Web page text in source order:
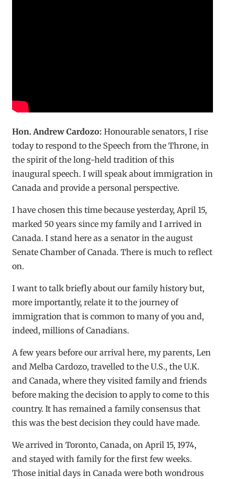
Hon. Andrew Cardozo: Honourable senators, I rise
today to respond to the Speech from the Throne, in
the spirit of the long-held tradition of this
inaugural speech. I will speak about immigration in
Canada and provide a personal perspective.
I have chosen this time because yesterday, April 15,
marked 50 years since my family and I arrived in
Canada. I stand here as a senator in the august
Senate Chamber of Canada. There is much to reflect
on.
I want to talk briefly about our family history but,
more importantly, relate it to the journey of
immigration that is common to many of you and,
indeed, millions of Canadians.
A few years before our arrival here, my parents, Len
and Melba Cardozo, travelled to the U.S., the U.K.
and Canada, where they visited family and friends
before making the decision to apply to come to this
country. It has remained a family consensus that
this was the best decision they could have made.
We arrived in Toronto, Canada, on April 15, 1974,
and stayed with family for the first few weeks.
Those initial days in Canada were both wondrous